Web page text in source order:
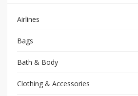
Airlines
Bags
Bath & Body
Clothing & Accessories